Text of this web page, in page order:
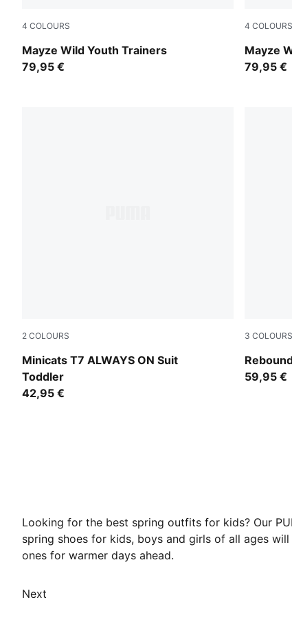
4 COLOURS
Mayze Wild Youth Trainers
Rich Cocoa
79,95 €
4 COLOURS
Mayze
Powder
79,95 €
2 COLOURS
Minicats T7 ALWAYS ON Suit
Toddler
Puma Black
42,95 €
3 COLOURS
PUMA
59,95 €
Looking for the best spring outfits for kids? Our
spring shoes for kids, boys and girls of all ages
ones for warmer days ahead.
Next